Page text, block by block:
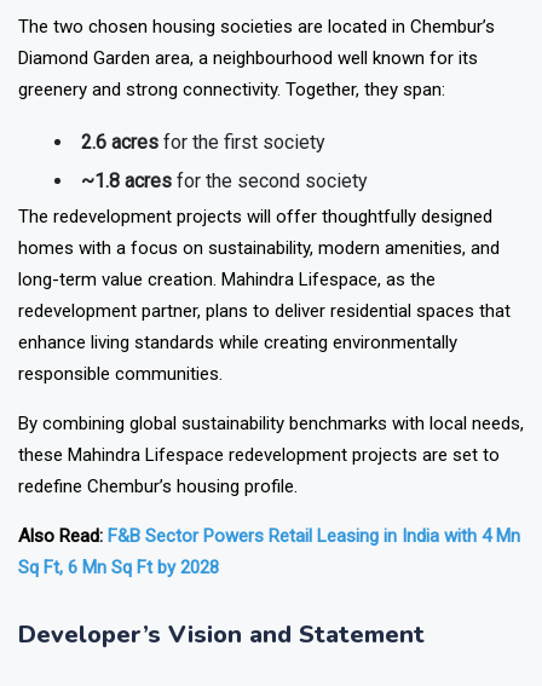
The two chosen housing societies are located in Chembur’s
Diamond Garden area, a neighbourhood well known for its
greenery and strong connectivity. Together, they span:
2.6 acres for the first society
~1.8 acres for the second society
The redevelopment projects will offer thoughtfully designed
homes with a focus on sustainability, modern amenities, and
long-term value creation. Mahindra Lifespace, as the
redevelopment partner, plans to deliver residential spaces that
enhance living standards while creating environmentally
responsible communities.
By combining global sustainability benchmarks with local needs,
these Mahindra Lifespace redevelopment projects are set to
redefine Chembur’s housing profile.
Also Read: F&B Sector Powers Retail Leasing in India with 4 Mn
Sq Ft, 6 Mn Sq Ft by 2028
Developer’s Vision and Statement